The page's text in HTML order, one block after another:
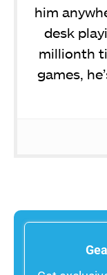
him
desk
millionth
games,